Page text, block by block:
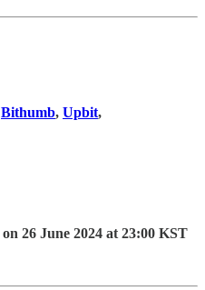
Bithumb, Upbit,
on 26 June 2024 at 23:00 KST